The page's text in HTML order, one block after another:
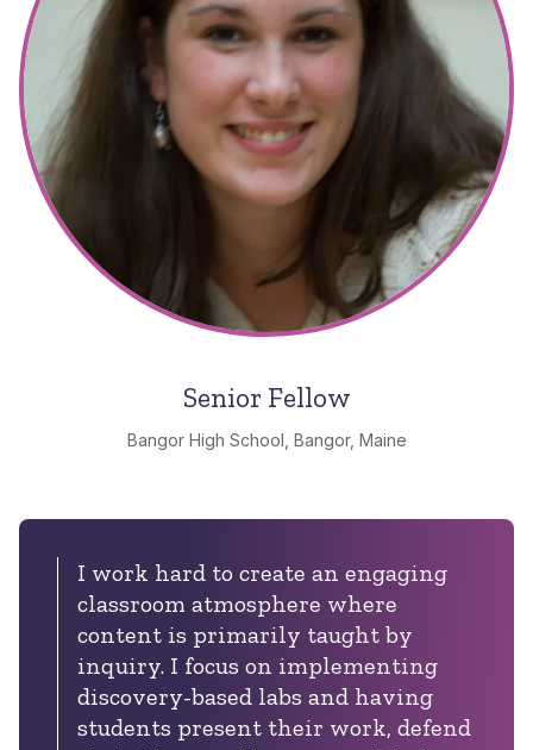
Senior Fellow
Bangor High School, Bangor, Maine
I work hard to create an engaging
classroom atmosphere where
content is primarily taught by
inquiry. I focus on implementing
discovery-based labs and having
students present their work, defend